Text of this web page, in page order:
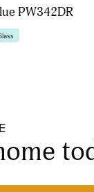
PW342DR